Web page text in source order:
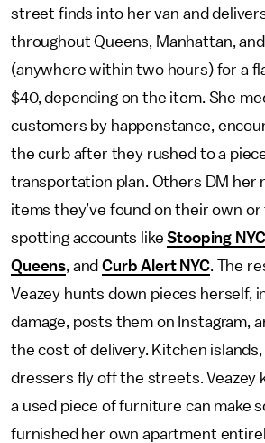
street finds into her van and
throughout Queens, Manhattan,
(anywhere within two hours) for a
$40, depending on the item. She
customers by happenstance,
the curb after they rushed to a
transportation plan. Others DM her
items they’ve found on their own
spotting accounts likeStooping NYC
Queens, andCurb Alert NYC. The
Veazey hunts down pieces herself,
damage, posts them on Instagram,
the cost of delivery. Kitchen
dressers fly off the streets. Veazey
a used piece of furniture can make
furnished her own apartment